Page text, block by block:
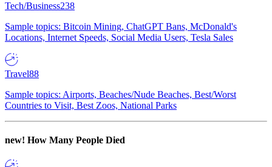
Tech/Business238
Sample topics: Bitcoin Mining, ChatGPT Bans, McDonald's
Locations, Internet Speeds, Social Media Users, Tesla Sales
Travel88
Sample topics: Airports, Beaches/Nude Beaches, Best/Worst
Countries to Visit, Best Zoos, National Parks
new! How Many People Died